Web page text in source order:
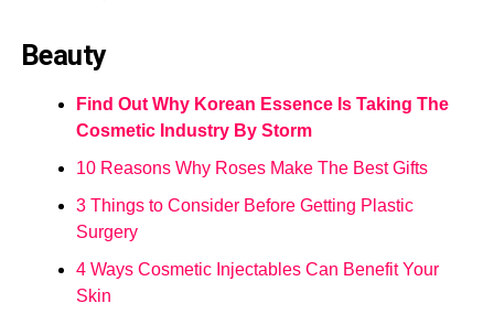
Beauty
Find Out Why Korean Essence Is Taking The
Cosmetic Industry By Storm
10 Reasons Why Roses Make The Best Gifts
3 Things to Consider Before Getting Plastic
Surgery
4 Ways Cosmetic Injectables Can Benefit Your
Skin